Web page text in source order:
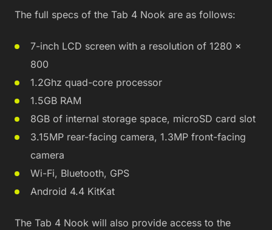
The full specs of the Tab 4 Nook are as follows:
7-inch LCD screen with a resolution of 1280 x
800
1.2Ghz quad-core processor
1.5GB RAM
8GB of internal storage space, microSD card slot
3.15MP rear-facing camera, 1.3MP front-facing
camera
Wi-Fi, Bluetooth, GPS
Android 4.4 KitKat
The Tab 4 Nook will also provide access to the